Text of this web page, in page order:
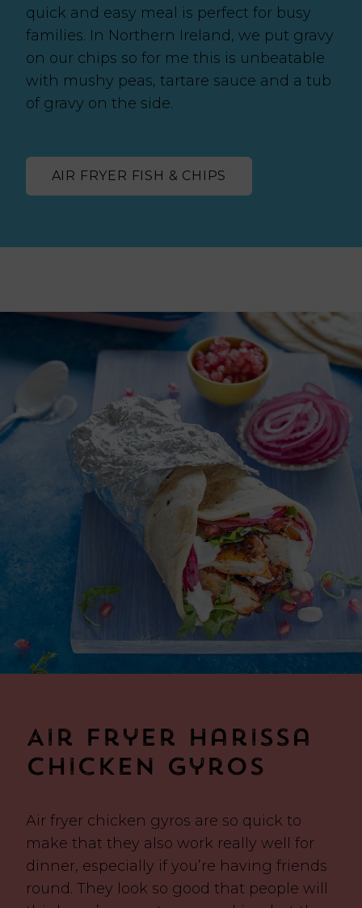
quick and easy meal is perfect for busy
families. In Northern Ireland, we put gravy
on our chips so for me this is unbeatable
with mushy peas, tartare sauce and a tub
of gravy on the side.
AIR FRYER FISH & CHIPS
Air Fryer Harissa
Chicken Gyros
Air fryer chicken gyros are so quick to
make that they also work really well for
dinner, especially if you’re having friends
round. They look so good that people will